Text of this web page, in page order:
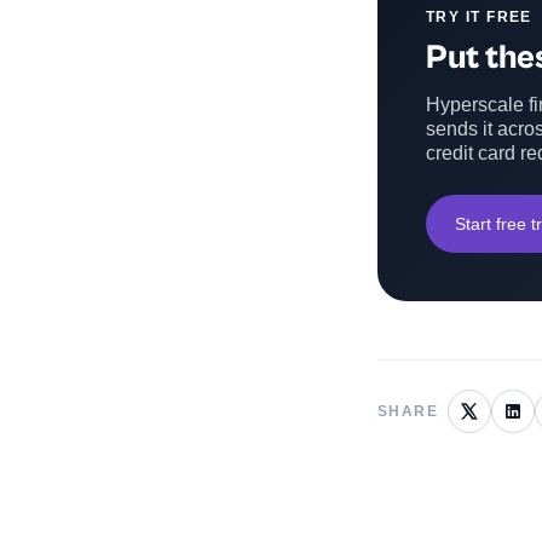
TRY IT FREE
Put
Hyperscale
sends it
credit card
Start free
SHARE